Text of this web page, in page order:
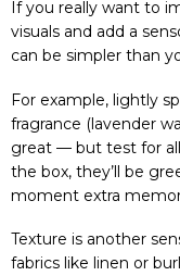
If you really want to
visuals and add a
can be simpler than
For example, lightly
fragrance (lavender
great — but test for
the box, they’ll be
moment extra
Texture is another
fabrics like linen or